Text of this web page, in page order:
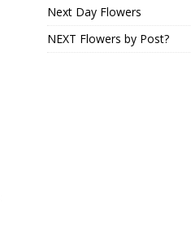
Next Day Flowers
NEXT Flowers by Post?